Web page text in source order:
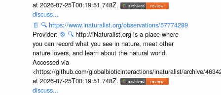
at 2026-07-25T00:19:51.748Z.
discuss...
📄 🔍 https://www.inaturalist.org/observations/57774289
Provider: ⚙️ 🔍 http://iNaturalist.org is a place where
you can record what you see in nature, meet other
nature lovers, and learn about the natural world.
Accessed via
<https://github.com/globalbioticinteractions/inaturalist/archive/
at 2026-07-25T00:19:51.748Z.
discuss...